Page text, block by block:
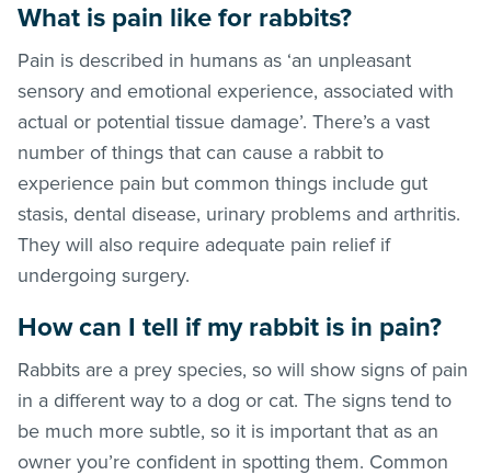
What is pain like for rabbits?
Pain is described in humans as ‘an unpleasant
sensory and emotional experience, associated with
actual or potential tissue damage’. There’s a vast
number of things that can cause a rabbit to
experience pain but common things include gut
stasis, dental disease, urinary problems and arthritis.
They will also require adequate pain relief if
undergoing surgery.
How can I tell if my rabbit is in pain?
Rabbits are a prey species, so will show signs of pain
in a different way to a dog or cat. The signs tend to
be much more subtle, so it is important that as an
owner you’re confident in spotting them. Common